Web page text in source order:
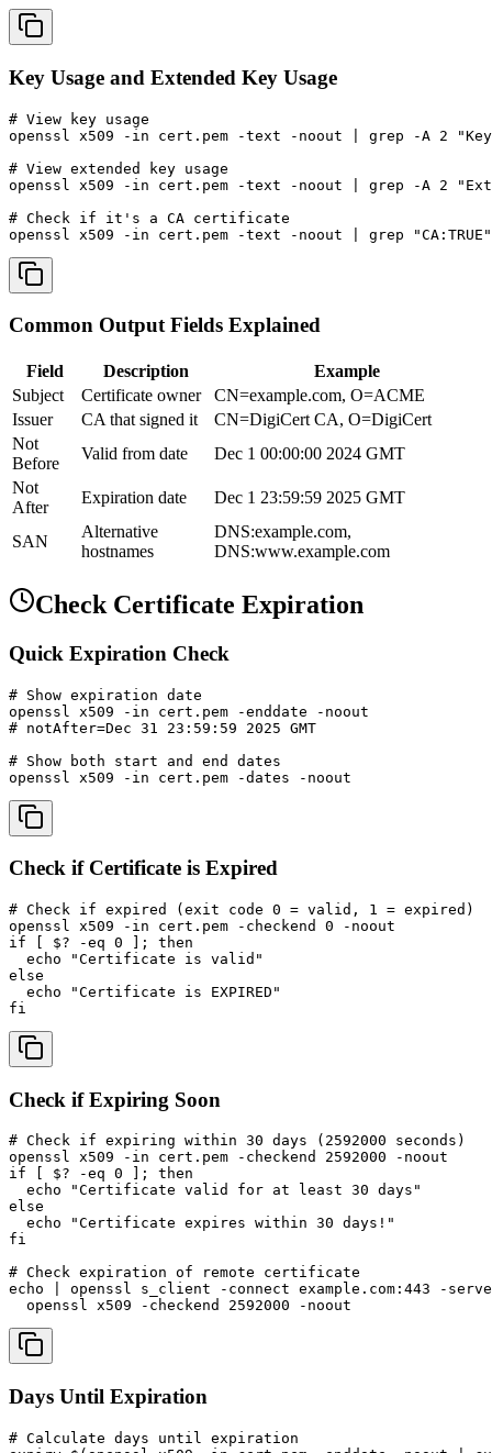
Key Usage and Extended Key Usage
# View key usage
openssl x509 -in cert.pem -text -noout | grep -A 2 "Key
# View extended key usage
openssl x509 -in cert.pem -text -noout | grep -A 2
# Check if it's a CA certificate
openssl x509 -in cert.pem -text -noout | grep
Common Output Fields Explained
Field Description
Example
Subject
Certificate owner
CN=example.com, O=ACME
Issuer
CA that signed it
CN=DigiCert CA, O=DigiCert
Not
Before
Valid from date
Dec 1 00:00:00 2024 GMT
Not
After
Expiration date Dec 1 23:59:59 2025 GMT
SAN
Alternative
hostnames
DNS:example.com,
DNS:www.example.com
Check Certificate Expiration
Quick Expiration Check
# Show expiration date
openssl x509 -in cert.pem -enddate -noout
# notAfter=Dec 31 23:59:59 2025 GMT
# Show both start and end dates
openssl x509 -in cert.pem -dates -noout
Check if Certificate is Expired
# Check if expired (exit code 0 = valid, 1 = expired)
openssl x509 -in cert.pem -checkend 0 -noout
if [ $? -eq 0 ]; then
  echo "Certificate is valid"
else
  echo "Certificate is EXPIRED"
fi
Check if Expiring Soon
# Check if expiring within 30 days (2592000 seconds)
openssl x509 -in cert.pem -checkend 2592000 -noout
if [ $? -eq 0 ]; then
  echo "Certificate valid for at least 30 days"
else
  echo "Certificate expires within 30 days!"
fi
# Check expiration of remote certificate
echo | openssl s_client -connect example.com:443 -
  openssl x509 -checkend 2592000 -noout
Days Until Expiration
# Calculate days until expiration